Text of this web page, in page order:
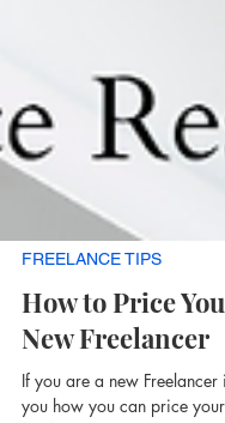
FREELANCE TIPS
How to Price
New Freelancer